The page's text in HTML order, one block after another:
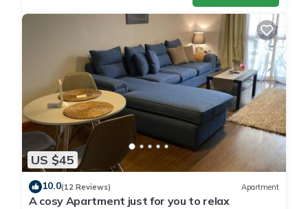
US $45
10.0(12 Reviews) Apartment
A cosy Apartment just for you to relax